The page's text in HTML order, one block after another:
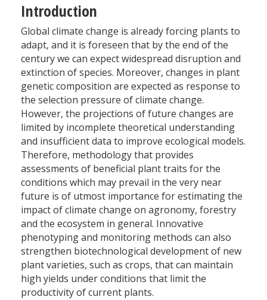
Introduction
Global climate change is already forcing plants to
adapt, and it is foreseen that by the end of the
century we can expect widespread disruption and
extinction of species. Moreover, changes in plant
genetic composition are expected as response to
the selection pressure of climate change.
However, the projections of future changes are
limited by incomplete theoretical understanding
and insufficient data to improve ecological models.
Therefore, methodology that provides
assessments of beneficial plant traits for the
conditions which may prevail in the very near
future is of utmost importance for estimating the
impact of climate change on agronomy, forestry
and the ecosystem in general. Innovative
phenotyping and monitoring methods can also
strengthen biotechnological development of new
plant varieties, such as crops, that can maintain
high yields under conditions that limit the
productivity of current plants.